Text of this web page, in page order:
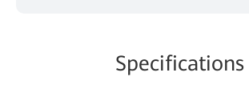
Specifications